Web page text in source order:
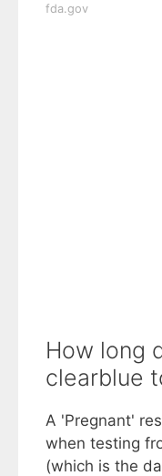
fda.gov
How long
clearblue
A 'Pregnant'
when testing
(which is the